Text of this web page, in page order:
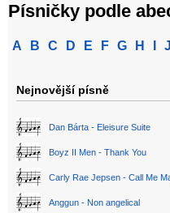
Písničky podle
A B C D E F G H J
Nejnovější písně
Dan Bárta - Eleisure Suite
Boyz II Men - Thank You
Carly Rae Jepsen - Call Me
Anggun - Non angelical